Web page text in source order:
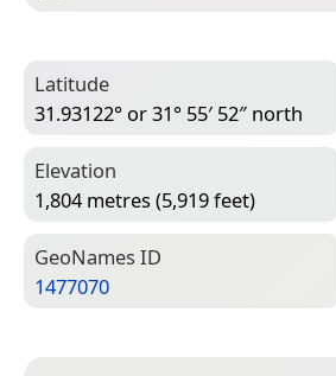
Latitude
31.93122° or 31° 55′ 52″ north
Elevation
1,804 metres (5,919 feet)
Geo­Names ID
1477070